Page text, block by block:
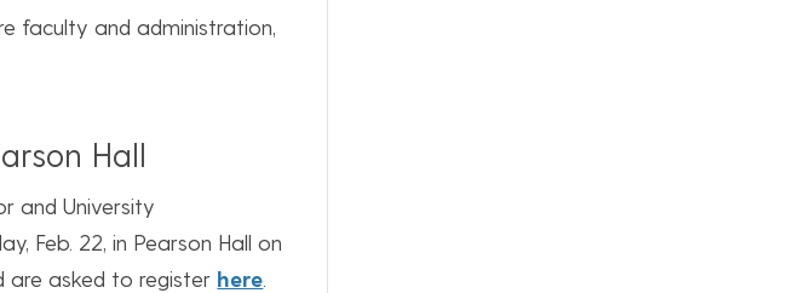
faculty and administration,
Hall
and University
Feb. 22, in Pearson Hall on
are asked to register here